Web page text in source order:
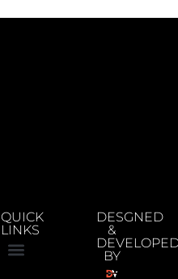
QUICK
LINKS
DESGNED
&
BY